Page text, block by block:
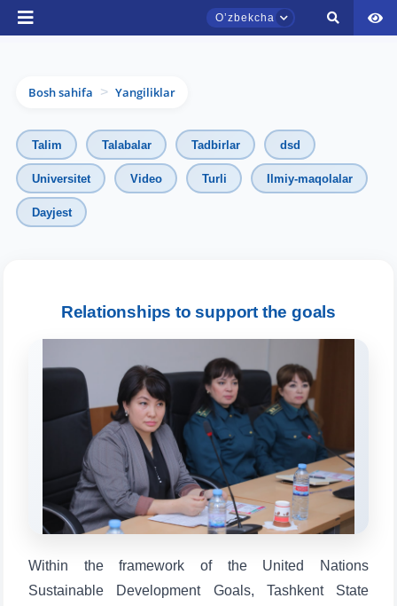
Oʼzbekcha
Bosh sahifa > Yangiliklar
Talim Talabalar Tadbirlar dsd
Universitet Video Turli Ilmiy-maqolalar
Dayjest
Relationships to support the goals
Within the framework of the United Nations
Sustainable Development Goals, Tashkent State
Onlayn
Assalomu alaykum! TDYU qabul murojaatlari
chatiga xush kelibsiz.
Qabul bo'yicha murojaatlaringizni ushbu
chatda qoldiring.
Mavzuni tanlang — keyin shu mavzudagi aniq
savollar chiqadi:
3. Suhbat (bakalavr) (8) 4. Suhbat (magistr) (5)
5. To'lov-kontrakt (2) 6. Elektron ariza (16)